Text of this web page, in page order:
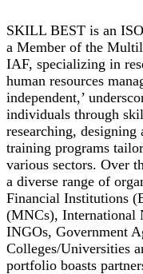
SKILL BEST is an
a Member of the
IAF, specializing in
human resources
independent,’
individuals through
researching,
training programs
various sectors. Over
a diverse range of
Financial Institutions
(MNCs), International
INGOs, Government
Colleges/Universities
portfolio boasts